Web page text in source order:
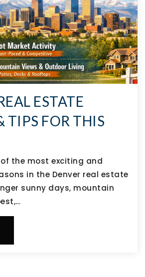
ESTATE
TIPS FOR THIS
of the most exciting and
in the Denver real estate
sunny days, mountain